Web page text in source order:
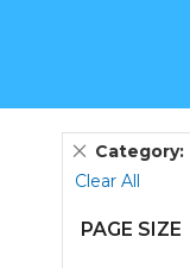
Category
Remove
This
Clear All
PAGE SIZE